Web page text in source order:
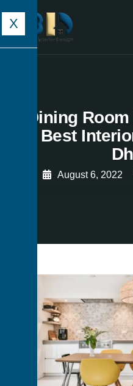
X
Dining
Best
August 6, 2022